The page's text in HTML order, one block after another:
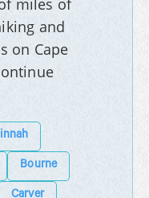
miles of
and
on Cape
Bourne